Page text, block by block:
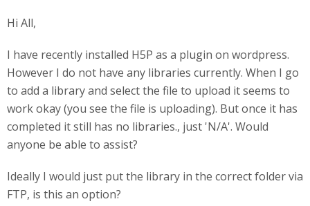
Hi All,
I have recently installed H5P as a plugin on wordpress.
However I do not have any libraries currently. When I go
to add a library and select the file to upload it seems to
work okay (you see the file is uploading). But once it has
completed it still has no libraries., just 'N/A'. Would
anyone be able to assist?
Ideally I would just put the library in the correct folder via
FTP, is this an option?